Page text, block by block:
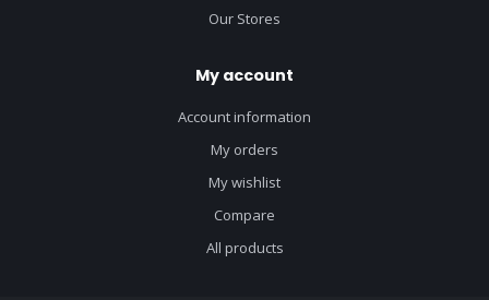
Our Stores
My account
Account information
My orders
My wishlist
Compare
All products